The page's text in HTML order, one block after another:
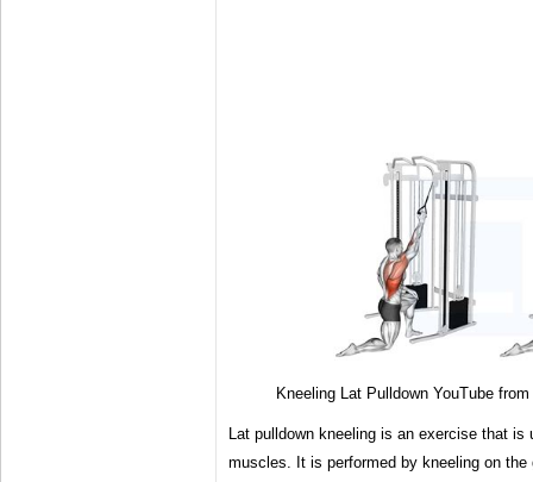
Kneeling Lat Pulldown YouTube
Lat pulldown kneeling is an exercise that is
muscles. It is performed by kneeling on the